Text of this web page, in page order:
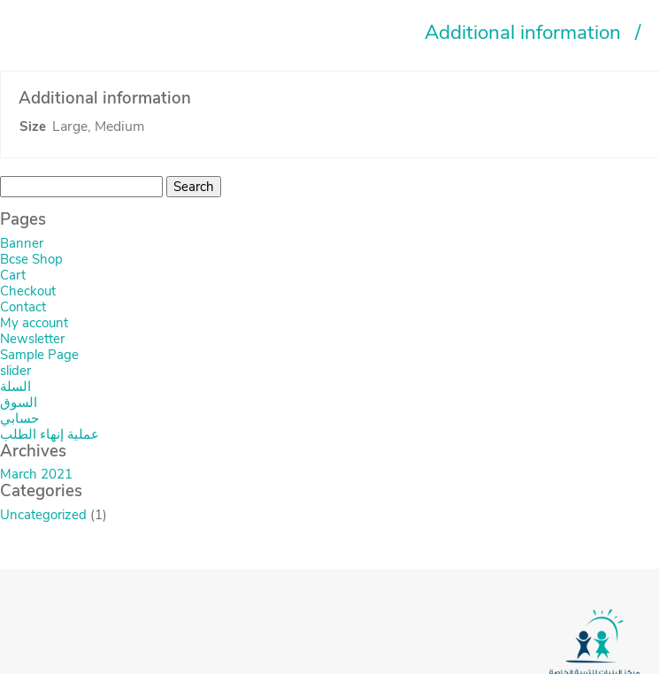
Additional information
Additional information
Size Large, Medium
for:
Pages
Banner
Bcse Shop
Cart
Checkout
Contact
My account
Newsletter
Sample Page
slider
السلة
السوق
حسابي
عملية إنهاء الطلب
Archives
March 2021
Categories
Uncategorized (1)